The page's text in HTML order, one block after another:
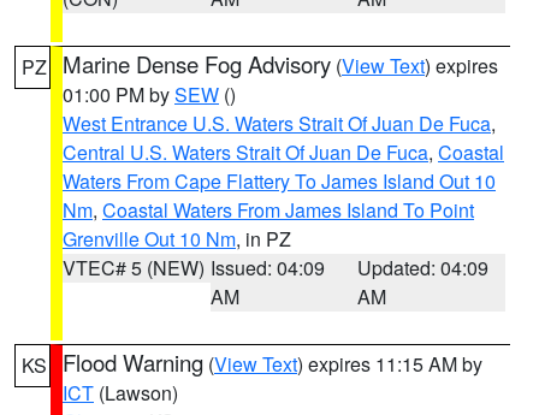
PZ Marine Dense Fog Advisory (View Text) expires
01:00 PM bySEW ()
West Entrance U.S. Waters Strait Of Juan De Fuca,
Central U.S. Waters Strait Of Juan De Fuca, Coastal
Waters From Cape Flattery To James Island Out 10
Nm, Coastal Waters From James Island To Point
Grenville Out 10 Nm, in PZ
VTEC# 5 (NEW) Issued: 04:09
AM
Updated: 04:09
AM
KS Flood Warning (View Text) expires 11:15 AM by
ICT (Lawson)